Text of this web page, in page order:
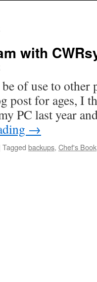
with
of use to other
post for ages, I
PC last year
→
Tagged backups, Chef's Book